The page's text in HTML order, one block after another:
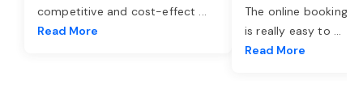
competitive and cost-effect ...
Read More
The online booking
is really easy to ...
Read More